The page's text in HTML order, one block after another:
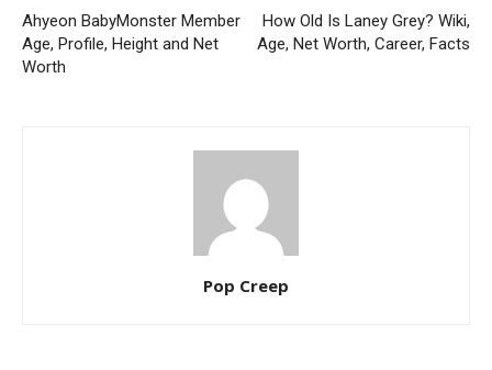
Ahyeon BabyMonster Member
Age, Profile, Height and Net
Worth
How Old Is Laney Grey? Wiki,
Age, Net Worth, Career, Facts
Pop Creep